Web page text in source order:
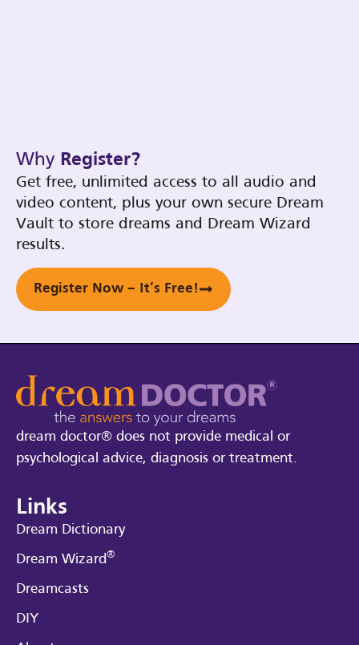
Why Register?
Get free, unlimited access to all audio and
video content, plus your own secure Dream
Vault to store dreams and Dream Wizard
results.
Register Now – It’s Free!
dream doctor® does not provide medical or
psychological advice, diagnosis or treatment.
Links
Dream Dictionary
Dream Wizard®
Dreamcasts
DIY